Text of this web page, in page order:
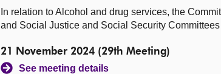
In relation to Alcohol and drug services, the
and Social Justice and Social Security
21 November 2024 (29th Meeting)
See meeting details